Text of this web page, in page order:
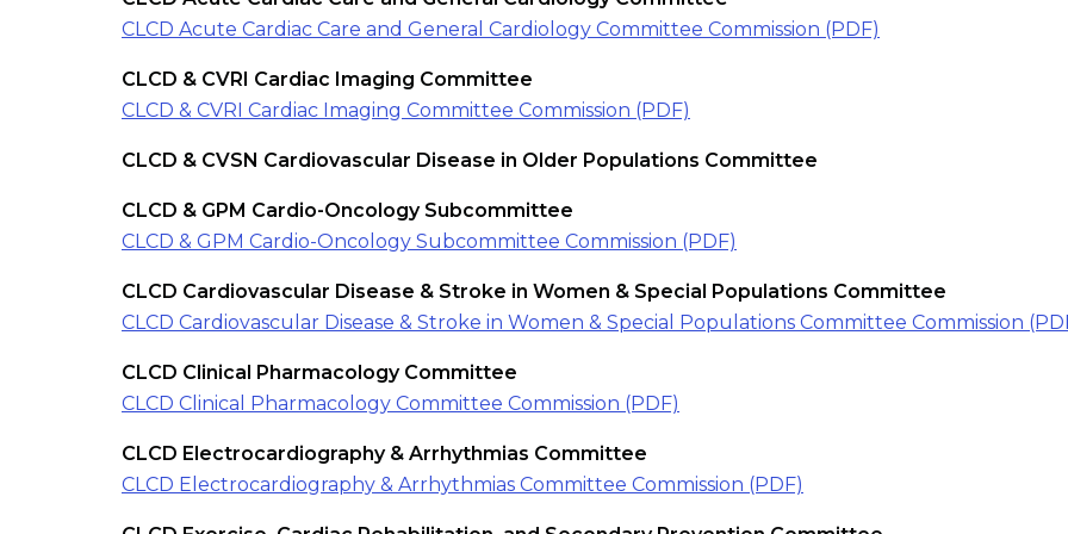
CLCD Acute Cardiac Care and General Cardiology Committee Commission (PDF)
CLCD & CVRI Cardiac Imaging Committee
CLCD & CVRI Cardiac Imaging Committee Commission (PDF)
CLCD & CVSN Cardiovascular Disease in Older Populations Committee
CLCD & GPM Cardio-Oncology Subcommittee
CLCD & GPM Cardio-Oncology Subcommittee Commission (PDF)
CLCD Cardiovascular Disease & Stroke in Women & Special Populations Committee
CLCD Cardiovascular Disease & Stroke in Women & Special Populations Committee Commission
CLCD Clinical Pharmacology Committee
CLCD Clinical Pharmacology Committee Commission (PDF)
CLCD Electrocardiography & Arrhythmias Committee
CLCD Electrocardiography & Arrhythmias Committee Commission (PDF)